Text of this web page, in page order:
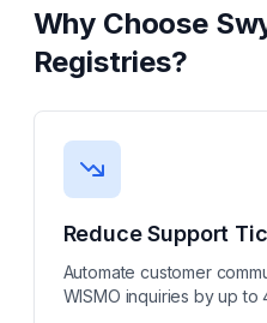
Why Choose
Registries?
Reduce Support
Automate customer
WISMO inquiries by up to